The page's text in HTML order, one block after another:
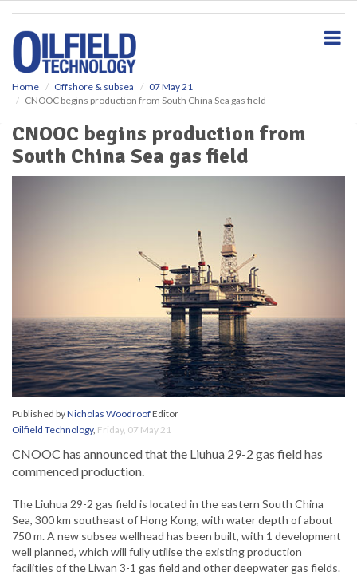
Home Offshore & subsea
07 May 21
CNOOC begins production from South China Sea gas field
CNOOC begins production from
South China Sea gas field
Published byNicholas WoodroofEditor
Oilfield Technology, Friday, 07 May 21
CNOOC has announced that the Liuhua 29-2 gas field has
commenced production.
The Liuhua 29-2 gas field is located in the eastern South China
Sea, 300 km southeast of Hong Kong, with water depth of about
750 m. A new subsea wellhead has been built, with 1 development
well planned, which will fully utilise the existing production
facilities of the Liwan 3-1 gas field and other deepwater gas fields.